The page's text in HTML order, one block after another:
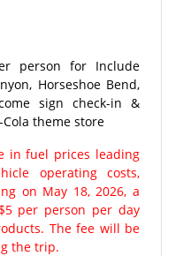
person for Include
Horseshoe Bend,
sign check-in &
theme store
in fuel prices leading
operating costs,
on May 18, 2026, a
per person per day
The fee will be
the trip.